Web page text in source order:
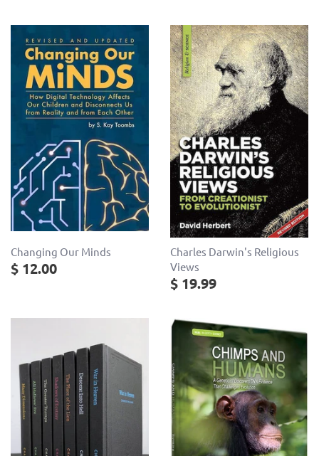
Changing Our Minds
$ 12.00
Charles Darwin's Religious
Views
$ 19.99